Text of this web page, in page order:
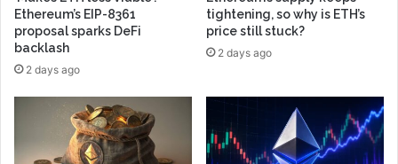
Ethereum’s EIP-8361
proposal sparks DeFi
backlash
2 days ago
tightening, so why is ETH’s
price still stuck?
2 days ago